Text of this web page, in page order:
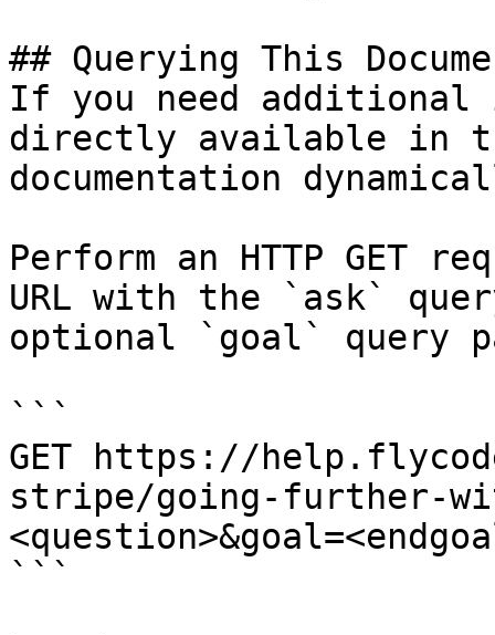
## Querying This
If you need
directly available in
documentation
Perform an HTTP GET
URL with the `ask`
optional `goal` query
```
GET https://
stripe/going-further-
```